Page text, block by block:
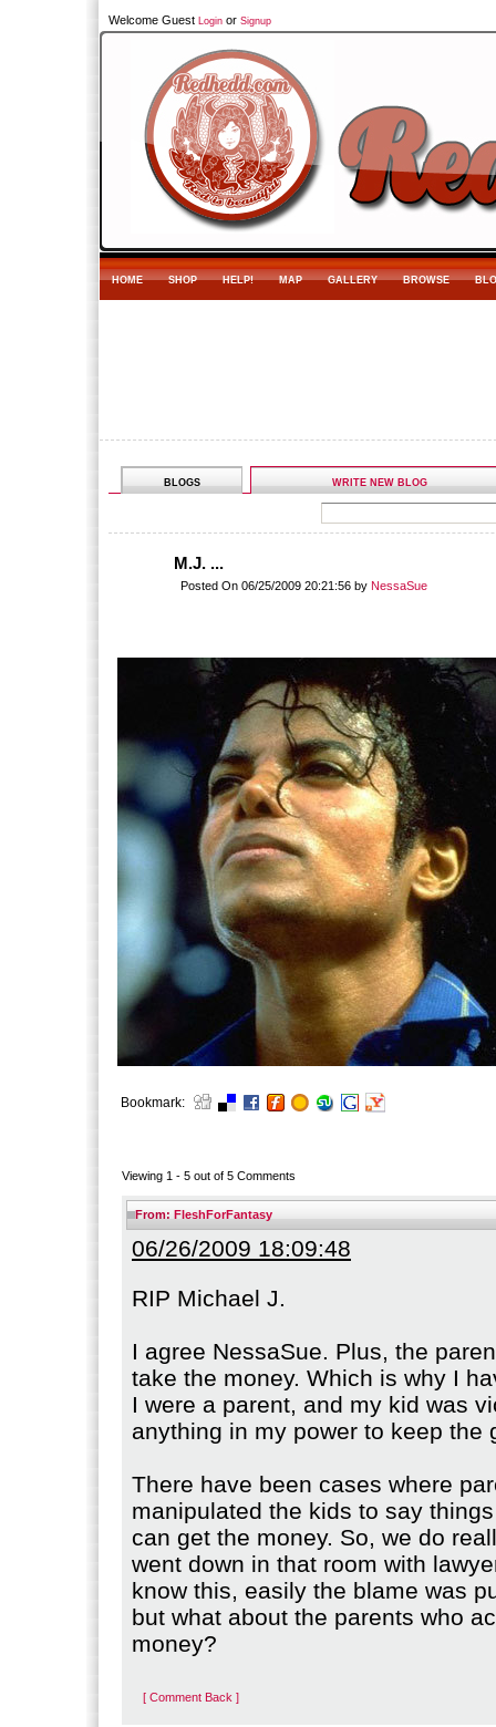
Welcome Guest Login or Signup
HOME SHOP HELP! MAP GALLERY BROWSE
BLOGS WRITE NEW BLOG
M.J. ...
Posted On 06/25/2009 20:21:56 by NessaSue
Bookmark:
Viewing 1 - 5 out of 5 Comments
From: FleshForFantasy
06/26/2009 18:09:48
RIP Michael J.
I agree NessaSue. Plus, the
take the money. Which is why I
I were a parent, and my kid was
anything in my power to keep the
There have been cases where
manipulated the kids to say
can get the money. So, we do
went down in that room with
know this, easily the blame was
but what about the parents who
money?
[ Comment Back ]